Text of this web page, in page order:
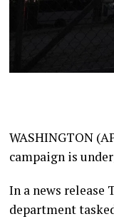
WASHINGTON
campaign is
In a news release
department